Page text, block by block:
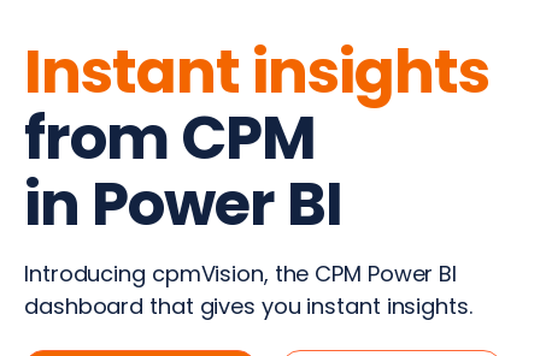
Instant insights
from CPM
in Power BI
Introducing cpmVision, the CPM Power BI
dashboard that gives you instant insights.